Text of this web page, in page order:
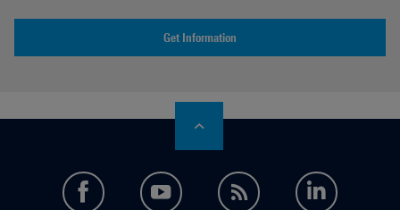
Get Information
facebookyoutubefeed